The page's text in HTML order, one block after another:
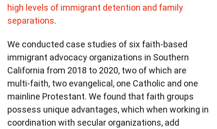
high levels of immigrant detention and family
separations.
We conducted case studies of six faith-based
immigrant advocacy organizations in Southern
California from 2018 to 2020, two of which are
multi-faith, two evangelical, one Catholic and one
mainline Protestant. We found that faith groups
possess unique advantages, which when working in
coordination with secular organizations, add